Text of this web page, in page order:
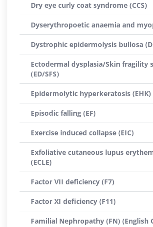
Dry eye curly coat syndrome (CCS)
Dyserythropoetic anaemia and
Dystrophic epidermolysis bullosa
Ectodermal dysplasia/Skin fragility
(ED/SFS)
Epidermolytic hyperkeratosis (EHK)
Episodic falling (EF)
Exercise induced collapse (EIC)
Exfoliative cutaneous lupus
(ECLE)
Factor VII deficiency (F7)
Factor XI deficiency (F11)
Familial Nephropathy (FN) (English